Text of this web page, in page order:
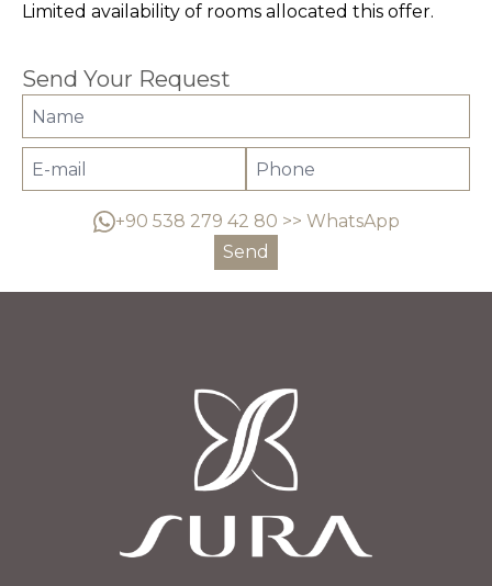
Limited availability of rooms allocated this offer.
Send Your Request
+90 538 279 42 80 >> WhatsApp
Send